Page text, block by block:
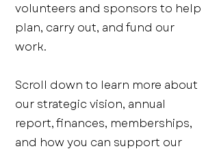
volunteers and sponsors to help
plan, carry out, and fund our
work.
Scroll down to learn more about
our strategic vision, annual
report, finances, memberships,
and how you can support our